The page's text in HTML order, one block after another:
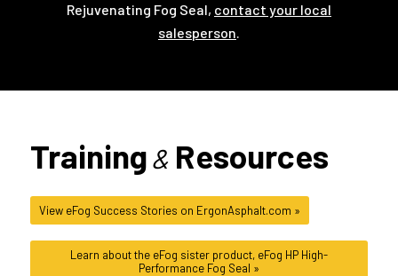
Rejuvenating Fog Seal, contact your local
salesperson.
Training& Resources
View eFog Success Stories on ErgonAsphalt.com »
Learn about the eFog sister product, eFog HP High-
Performance Fog Seal »